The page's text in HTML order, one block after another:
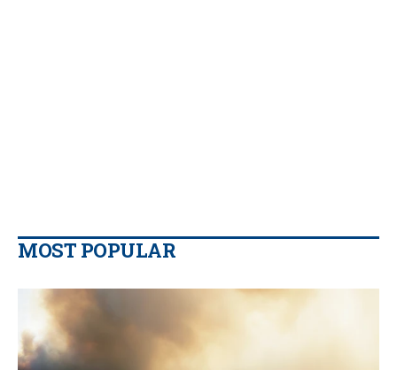
MOST POPULAR